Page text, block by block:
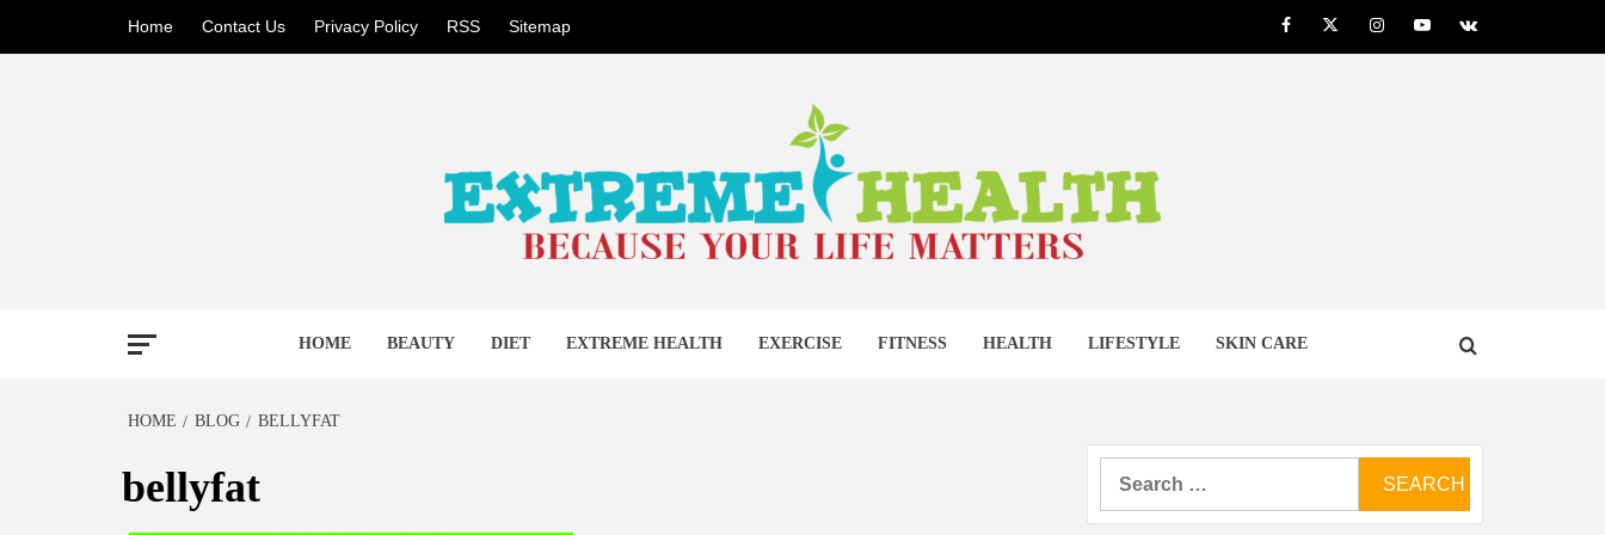
content
Home Contact Us Privacy Policy RSS Sitemap Facebook
TwitterInstagramYoutube
VK
EXTREME HEALTH
HOME BEAUTY DIET EXTREME HEALTH EXERCISE FITNESS HEALTH LIFESTYLE SKIN CARE
HOME BLOG BELLYFAT
bellyfat
for: